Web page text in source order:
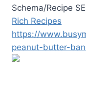
Schema/Recipe
Rich Recipes
https://
peanut-butter-